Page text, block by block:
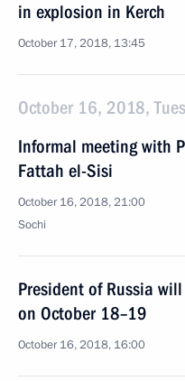
in explosion in Kerch
October 17, 2018, 13:45
October 16, 2018,
Informal meeting with
Fattah el-Sisi
October 16, 2018, 21:00
Sochi
President of Russia
on October 18–19
October 16, 2018, 16:00